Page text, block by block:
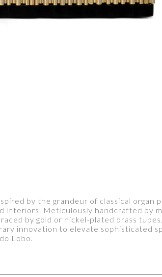
by the grandeur of classical organ
Meticulously handcrafted by
by gold or nickel-plated brass
innovation to elevate sophisticated
Lobo.